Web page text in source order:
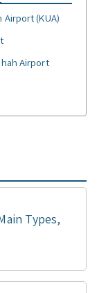
(KUA)
Airport
Types,